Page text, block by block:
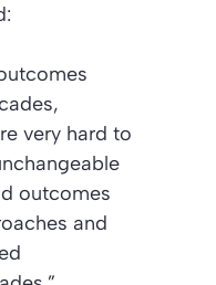
very hard to
outcomes
and